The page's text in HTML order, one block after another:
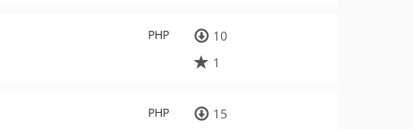
PHP
10
1
PHP
15